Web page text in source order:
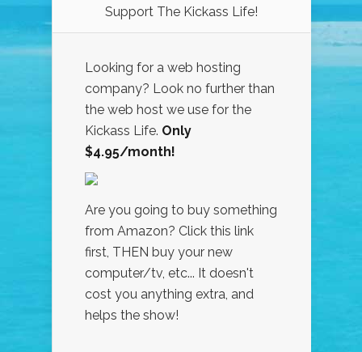
Support The Kickass Life!
Looking for a web hosting
company? Look no further than
the web host we use for the
Kickass Life. Only
$4.95/month!
Are you going to buy something
from Amazon? Click this link
first, THEN buy your new
computer/tv, etc... It doesn't
cost you anything extra, and
helps the show!